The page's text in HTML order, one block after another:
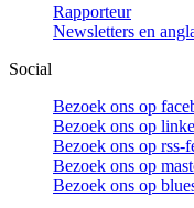
Rapporteur
Newsletters en
Social
Bezoek ons op
Bezoek ons op
Bezoek ons op rss-
Bezoek ons op
Bezoek ons op